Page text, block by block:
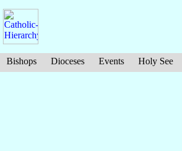
Bishops Dioceses Events Holy See